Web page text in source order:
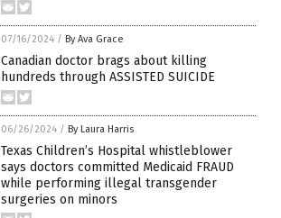
07/16/2024 / By Ava Grace
Canadian doctor brags about killing
hundreds through ASSISTED SUICIDE
06/26/2024 / By Laura Harris
Texas Children’s Hospital whistleblower
says doctors committed Medicaid FRAUD
while performing illegal transgender
surgeries on minors